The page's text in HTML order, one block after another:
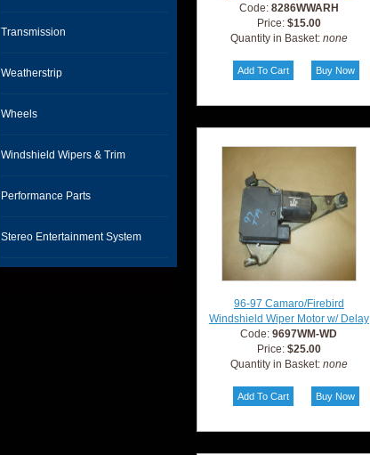
Transmission
Weatherstrip
Wheels
Windshield Wipers & Trim
Performance Parts
Stereo Entertainment System
Code: 8286WWARH
Price: $15.00
Quantity in Basket: none
96-97 Camaro/Firebird
Windshield Wiper Motor w/ Delay
Code:9697WM-WD
Price: $25.00
Quantity in Basket: none